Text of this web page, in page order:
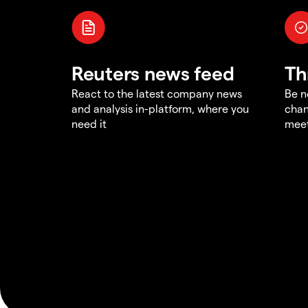
Reuters news feed
React to the latest company news
and analysis in-platform, where you
need it
Be